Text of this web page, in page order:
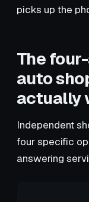
picks up the
The
auto
actually
Independent
four specific
answering